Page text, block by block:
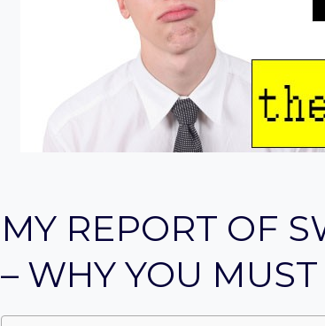
MY REPORT OF
– WHY YOU